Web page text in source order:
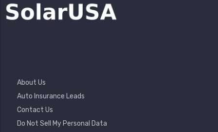
Footer
Menu
About Us
Auto Insurance Leads
Contact Us
Do Not Sell My Personal Data